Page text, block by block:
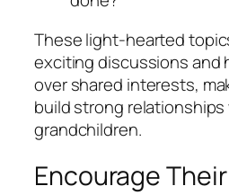
These light-hearted
exciting discussions and
over shared interests,
build strong
grandchildren.
Encourage